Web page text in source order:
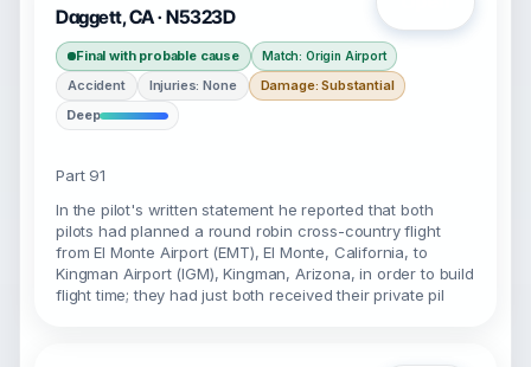
Daggett, CA · N5323D
Final with probable cause Match: Origin Airport
Accident Injuries: None
Damage: Substantial
Deep
Part 91
In the pilot's written statement he reported that both
pilots had planned a round robin cross-country flight
from El Monte Airport (EMT), El Monte, California, to
Kingman Airport (IGM), Kingman, Arizona, in order to build
flight time; they had just both received their private pil